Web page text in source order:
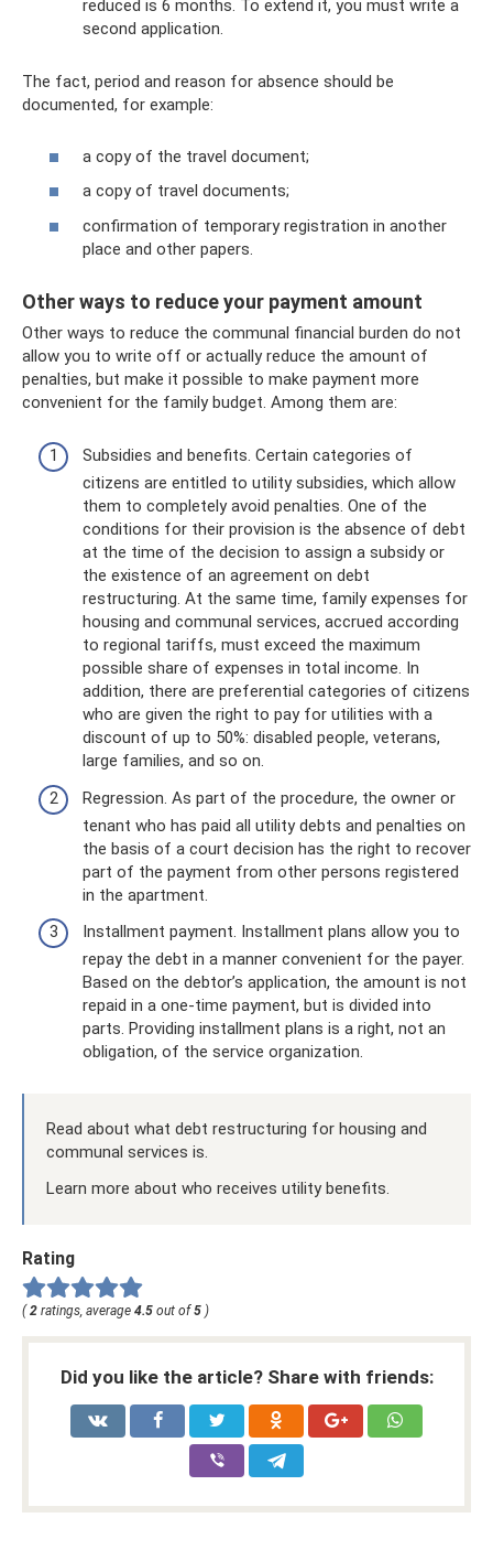
reduced is 6 months. To extend it, you must write a
second application.
The fact, period and reason for absence should be
documented, for example:
a copy of the travel document;
a copy of travel documents;
confirmation of temporary registration in another
place and other papers.
Other ways to reduce your payment amount
Other ways to reduce the communal financial burden do not
allow you to write off or actually reduce the amount of
penalties, but make it possible to make payment more
convenient for the family budget. Among them are:
Subsidies and benefits. Certain categories of
citizens are entitled to utility subsidies, which allow
them to completely avoid penalties. One of the
conditions for their provision is the absence of debt
at the time of the decision to assign a subsidy or
the existence of an agreement on debt
restructuring. At the same time, family expenses for
housing and communal services, accrued according
to regional tariffs, must exceed the maximum
possible share of expenses in total income. In
addition, there are preferential categories of citizens
who are given the right to pay for utilities with a
discount of up to 50%: disabled people, veterans,
large families, and so on.
Regression. As part of the procedure, the owner or
tenant who has paid all utility debts and penalties on
the basis of a court decision has the right to recover
part of the payment from other persons registered
in the apartment.
Installment payment. Installment plans allow you to
repay the debt in a manner convenient for the payer.
Based on the debtor’s application, the amount is not
repaid in a one-time payment, but is divided into
parts. Providing installment plans is a right, not an
obligation, of the service organization.
Read about what debt restructuring for housing and
communal services is.
Learn more about who receives utility benefits.
Rating
(2 ratings, average 4.5 out of5 )
Did you like the article? Share with friends: